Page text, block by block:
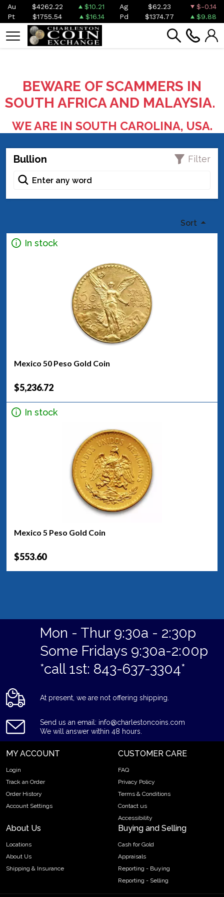
Au $4262.22 $10.21 Ag $62.23
$-0.14
Pt
$1755.54 $16.14 Pd $1374.77 $9.88
BEWARE OF SCAMMERS IN
SOUTH AFRICA AND MALAYSIA.
WE ARE IN SOUTH CAROLINA, USA.
Bullion Filter
Sort
In stock
Mexico 50 Peso Gold Coin
$5,236.72
In stock
Mexico 5 Peso Gold Coin
$553.60
Mon - Thur 9:30a - 2:30p
Some Fridays 9:30a-2:00p
*call 1st: 843-637-3304*
At present, we are not offering shipping.
Send us an email: info@charlestoncoins.com
We will answer within 48 hours.
MY ACCOUNT
Login
Track an Order
Order History
Account Settings
CUSTOMER CARE
FAQ
Privacy Policy
Terms & Conditions
Contact us
Accessibility
About Us
Locations
About Us
Shipping & Insurance
Buying and Selling
Cash for Gold
Appraisals
Reporting - Buying
Reporting - Selling